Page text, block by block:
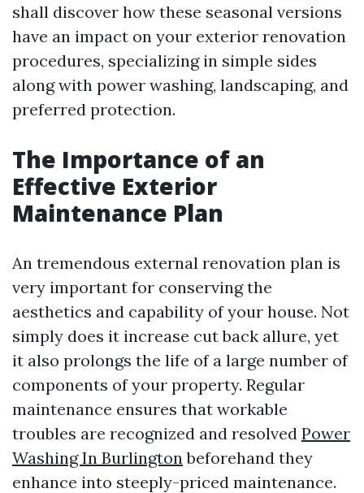
shall discover how these seasonal versions
have an impact on your exterior renovation
procedures, specializing in simple sides
along with power washing, landscaping, and
preferred protection.
The Importance of an
Effective Exterior
Maintenance Plan
An tremendous external renovation plan is
very important for conserving the
aesthetics and capability of your house. Not
simply does it increase cut back allure, yet
it also prolongs the life of a large number of
components of your property. Regular
maintenance ensures that workable
troubles are recognized and resolved Power
Washing In Burlingtonbeforehand they
enhance into steeply-priced maintenance.